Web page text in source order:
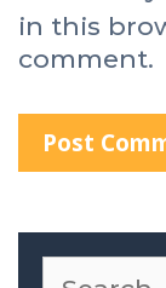
in this
comment.